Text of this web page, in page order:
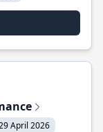
April 2026